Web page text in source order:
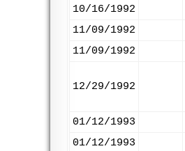
10/16/1992
11/09/1992
11/09/1992
12/29/1992
01/12/1993
01/12/1993